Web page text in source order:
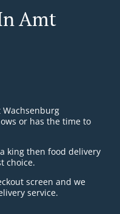
Amt
Wachsenburg
or has the time to
king then food delivery
choice.
screen and we
service.